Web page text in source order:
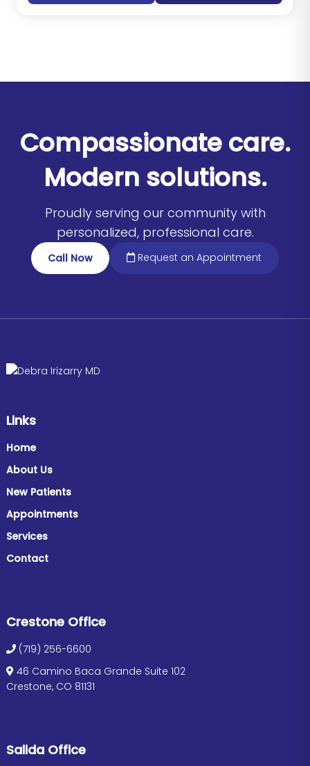
Compassionate care.
Modern solutions.
Proudly serving our community with
personalized, professional care.
Call Now Request an Appointment
Links
Home
About Us
New Patients
Appointments
Services
Contact
Crestone Office
(719) 256-6600
46 Camino Baca Grande Suite 102
Crestone, CO 81131
Salida Office